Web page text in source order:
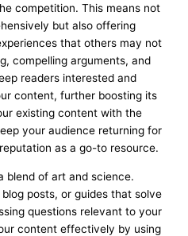
competition. This means not
but also offering
that others may not
compelling arguments, and
readers interested and
content, further boosting its
existing content with the
your audience returning for
as a go-to resource.
blend of art and science.
posts, or guides that solve
questions relevant to your
content effectively by using